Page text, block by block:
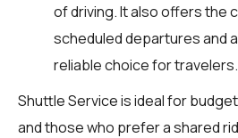
of driving. It also offers the
scheduled departures and
reliable choice for travelers.
Shuttle Service is ideal for
and those who prefer a shared